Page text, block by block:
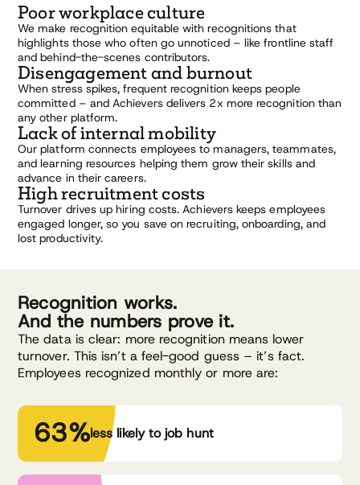
Poor workplace culture
We make recognition equitable with recognitions that
highlights those who often go unnoticed – like frontline staff
and behind-the-scenes contributors.
Disengagement and burnout
When stress spikes, frequent recognition keeps people
committed – and Achievers delivers 2x more recognition than
any other platform.
Lack of internal mobility
Our platform connects employees to managers, teammates,
and learning resources helping them grow their skills and
advance in their careers.
High recruitment costs
Turnover drives up hiring costs. Achievers keeps employees
engaged longer, so you save on recruiting, onboarding, and
lost productivity.
Recognition works.
And the numbers prove it.
The data is clear: more recognition means lower
turnover. This isn’t a feel-good guess – it’s fact.
Employees recognized monthly or more are:
63%less likely to job hunt